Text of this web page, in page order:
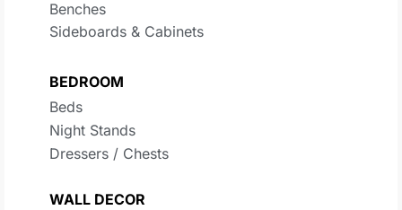
Benches
Sideboards & Cabinets
BEDROOM
Beds
Night Stands
Dressers / Chests
WALL DECOR